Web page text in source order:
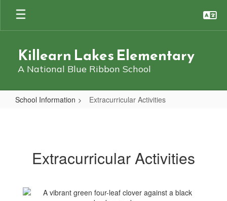
main
Killearn Lakes Elementary
A National Blue Ribbon School
School Information Extracurricular Activities
Extracurricular Activities